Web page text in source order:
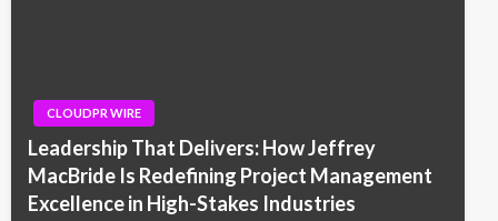
CLOUDPR WIRE
Leadership That Delivers: How Jeffrey
MacBride Is Redefining Project Management
Excellence in High-Stakes Industries